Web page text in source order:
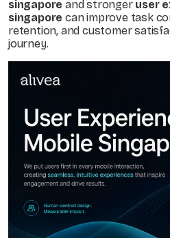
singapore and stronger user
singapore can improve task
retention, and customer
journey.